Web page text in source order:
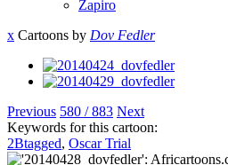
Zapiro
x Cartoons by Dov Fedler
Previous 580 / 883 Next
Keywords for this cartoon:
2Btagged, Oscar Trial